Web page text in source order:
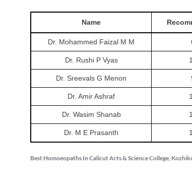
Name
Dr. Mohammed Faizal M M
Dr. Rushi P Vyas
Dr. Sreevals G Menon
Dr. Amir Ashraf
Dr. Wasim Shanab
Dr. M E Prasanth
Best Homoeopaths In Calicut Arts & Science College,